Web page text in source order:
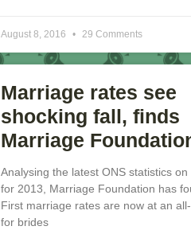
August 8, 2016 29 Comments
Marriage rates see
shocking fall, finds
Marriage
Analysing the latest ONS statistics on
for 2013, Marriage Foundation has
First marriage rates are now at an
for brides